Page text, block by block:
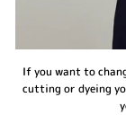
If you want to
cutting or dyeing